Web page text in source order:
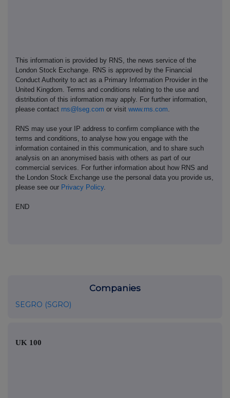
This information is provided by RNS, the news service of the
London Stock Exchange. RNS is approved by the Financial
Conduct Authority to act as a Primary Information Provider in the
United Kingdom. Terms and conditions relating to the use and
distribution of this information may apply. For further information,
please contact rns@lseg.com or visit www.rns.com
RNS may use your IP address to confirm compliance with the
terms and conditions, to analyse how you engage with the
information contained in this communication, and to share such
analysis on an anonymised basis with others as part of our
commercial services. For further information about how RNS and
the London Stock Exchange use the personal data you provide us,
please see our Privacy Policy.
END
Companies
SEGRO (SGRO)
UK 100